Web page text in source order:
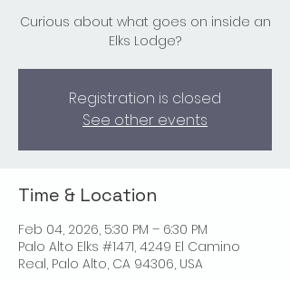
Curious about what goes on inside an
Elks Lodge?
Registration is closed
See other events
Time & Location
Feb 04, 2026, 5:30 PM – 6:30 PM
Palo Alto Elks #1471, 4249 El Camino
Real, Palo Alto, CA 94306, USA